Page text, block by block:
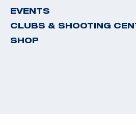
EVENTS
CLUBS & SHOOTING
SHOP